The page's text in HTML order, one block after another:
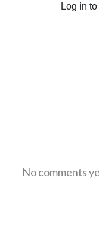
Log in
No comments